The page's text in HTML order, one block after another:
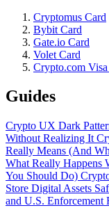
Cryptomus Card
Bybit Card
Gate.io Card
Volet Card
Crypto.com
Guides
Crypto UX Dark
Without Realizing It
Really Means (And
What Really Happens
You Should Do)
Store Digital Assets
and U.S. Enforcement